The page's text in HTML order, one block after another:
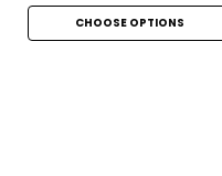
CHOOSE OPTIONS